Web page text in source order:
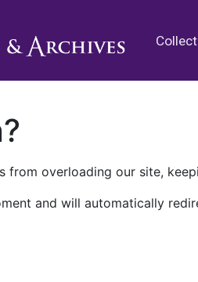
from overloading our site,
and will automatically